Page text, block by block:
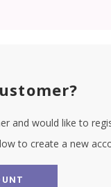
and would like to
to create a new